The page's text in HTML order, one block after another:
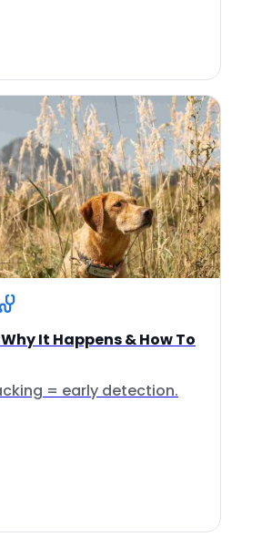
It Happens & How To
= early detection.